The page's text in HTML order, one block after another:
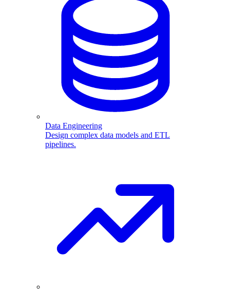
Data Engineering
Design complex data models and ETL
pipelines.